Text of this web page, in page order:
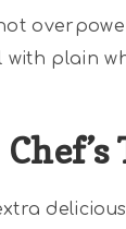
with plain
Chef’s